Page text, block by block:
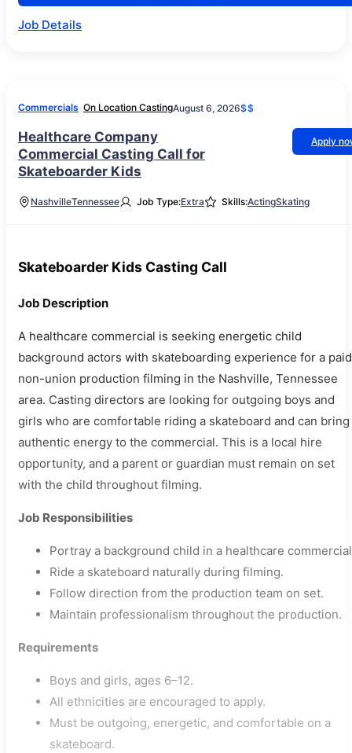
Job Details
Commercials On Location CastingAugust 6, 2026$$
Healthcare Company
Commercial Casting Call for
Skateboarder Kids
Apply
NashvilleTennessee Job Type:Extra Skills:ActingSkating
Skateboarder Kids Casting Call
Job Description
A healthcare commercial is seeking energetic child
background actors with skateboarding experience for a paid
non-union production filming in the Nashville, Tennessee
area. Casting directors are looking for outgoing boys and
girls who are comfortable riding a skateboard and can bring
authentic energy to the commercial. This is a local hire
opportunity, and a parent or guardian must remain on set
with the child throughout filming.
Job Responsibilities
Portray a background child in a healthcare
Ride a skateboard naturally during filming.
Follow direction from the production team on set.
Maintain professionalism throughout the production.
Requirements
Boys and girls, ages 6–12.
All ethnicities are encouraged to apply.
Must be outgoing, energetic, and comfortable on a
skateboard.